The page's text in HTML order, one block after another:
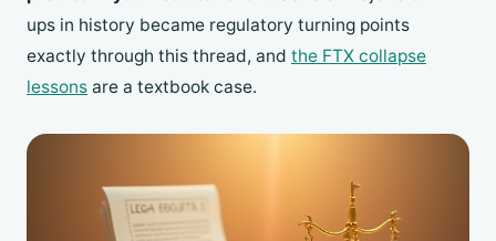
ups in history became regulatory turning points
exactly through this thread, and the FTX collapse
lessons are a textbook case.